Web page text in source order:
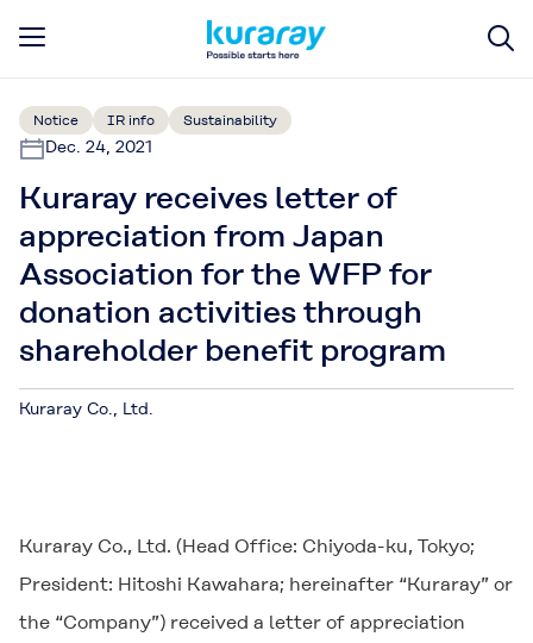
Notice IR info Sustainability
Dec. 24, 2021
Kuraray receives letter of
appreciation from Japan
Association for the WFP for
donation activities through
shareholder benefit program
Kuraray Co., Ltd.
Kuraray Co., Ltd. (Head Office: Chiyoda-ku, Tokyo;
President: Hitoshi Kawahara; hereinafter “Kuraray” or
the “Company”) received a letter of appreciation